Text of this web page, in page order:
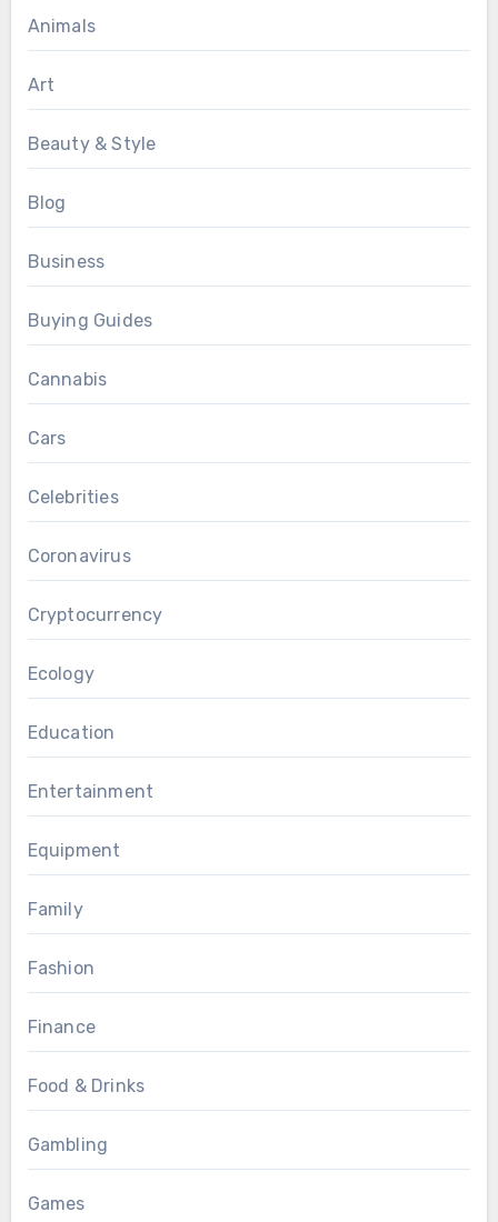
Animals
Art
Beauty & Style
Blog
Business
Buying Guides
Cannabis
Cars
Celebrities
Coronavirus
Cryptocurrency
Ecology
Education
Entertainment
Equipment
Family
Fashion
Finance
Food & Drinks
Gambling
Games